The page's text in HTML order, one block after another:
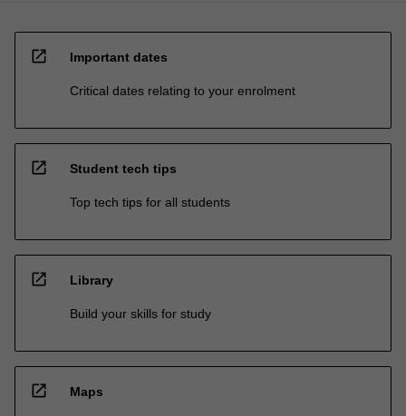
open_in_new Important dates
Critical dates relating to your enrolment
open_in_new Student tech tips
Top tech tips for all students
open_in_new Library
Build your skills for study
open_in_new Maps